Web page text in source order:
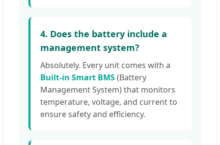
4. Does the battery include a
management system?
Absolutely. Every unit comes with a
Built-in Smart BMS(Battery
Management System) that monitors
temperature, voltage, and current to
ensure safety and efficiency.